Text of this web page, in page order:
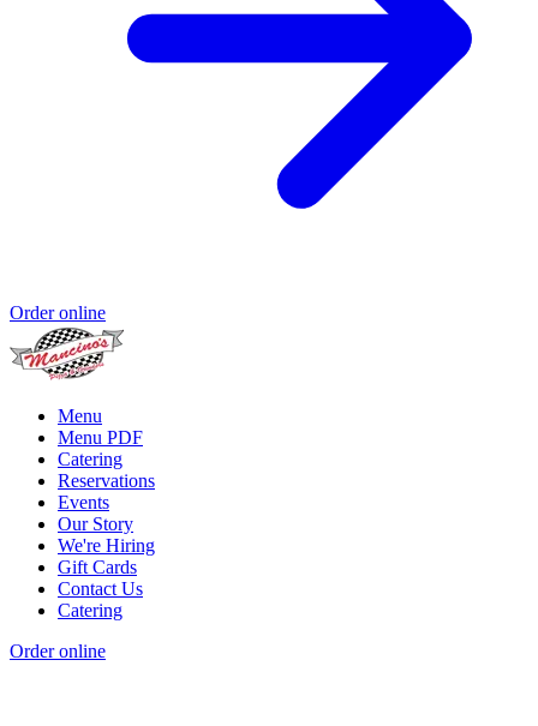
Order online
Menu
Menu PDF
Catering
Reservations
Events
Our Story
We're Hiring
Gift Cards
Contact Us
Catering
Order online